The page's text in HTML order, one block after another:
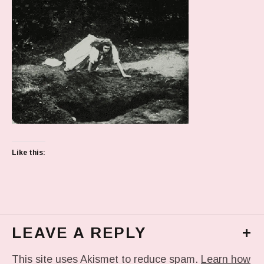
Like this:
LEAVE A REPLY +
This site uses Akismet to reduce spam. Learn how